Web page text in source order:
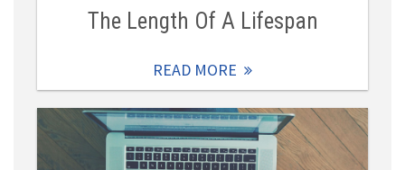
The Length Of A Lifespan
READ MORE